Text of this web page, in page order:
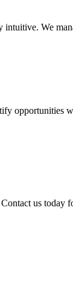
intuitive. We
opportunities
us today